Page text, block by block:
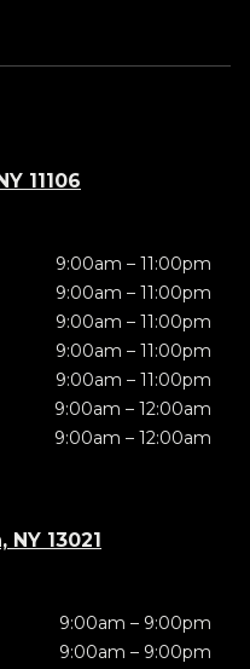
11106
9:00am – 11:00pm
9:00am – 11:00pm
9:00am – 11:00pm
9:00am – 11:00pm
9:00am – 11:00pm
9:00am – 12:00am
9:00am – 12:00am
13021
9:00am – 9:00pm
9:00am – 9:00pm